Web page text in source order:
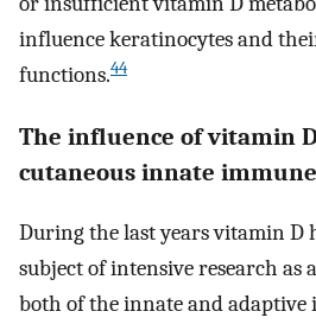
influence keratinocytes and
functions.44
The influence of vitamin
cutaneous innate
During the last years vitamin D
subject of intensive research as
both of the innate and adaptive